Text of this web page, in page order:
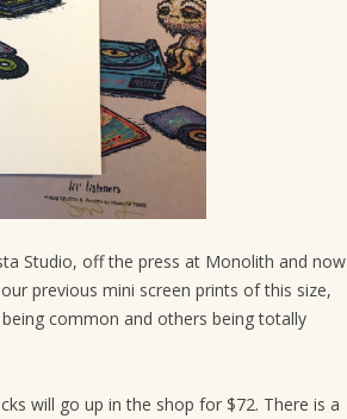
Studio, off the press at Monolith and now
previous mini screen prints of this size,
common and others being totally
will go up in the shop for $72. There is a